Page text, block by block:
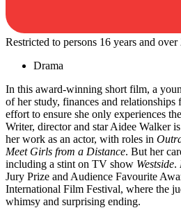
Restricted to persons 16 years and over
Drama
In this award-winning short film, a
of her study, finances and relationships
effort to ensure she only experiences
Writer, director and star Aidee Walker
her work as an actor, with roles in
Meet Girls from a Distance. But her
including a stint on TV show Westside.
Jury Prize and Audience Favourite
International Film Festival, where the
whimsy and surprising ending.